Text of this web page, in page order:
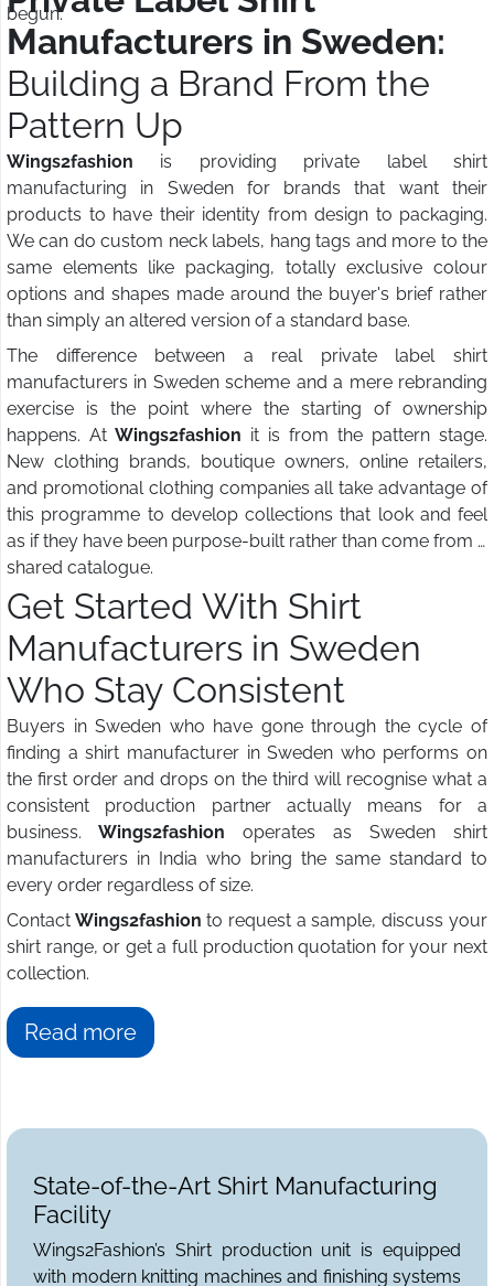
begun.
Manufacturers in Sweden:
Building a Brand From the
Pattern Up
Wings2fashion is providing private label shirt
manufacturing in Sweden for brands that want their
products to have their identity from design to packaging.
We can do custom neck labels, hang tags and more to the
same elements like packaging, totally exclusive colour
options and shapes made around the buyer's brief rather
than simply an altered version of a standard base.
The difference between a real private label shirt
manufacturers in Sweden scheme and a mere rebranding
exercise is the point where the starting of ownership
happens. At Wings2fashion it is from the pattern stage.
New clothing brands, boutique owners, online retailers,
and promotional clothing companies all take advantage of
this programme to develop collections that look and feel
as if they have been purpose-built rather than come from a
shared catalogue.
Get Started With Shirt
Manufacturers in Sweden
Who Stay Consistent
Buyers in Sweden who have gone through the cycle of
finding a shirt manufacturer in Sweden who performs on
the first order and drops on the third will recognise what a
consistent production partner actually means for a
business. Wings2fashion operates as Sweden shirt
manufacturers in India who bring the same standard to
every order regardless of size.
Contact Wings2fashion to request a sample, discuss your
shirt range, or get a full production quotation for your next
collection.
Read more
State-of-the-Art Shirt Manufacturing
Facility
Wings2Fashion’s Shirt production unit is equipped
with modern knitting machines and finishing systems